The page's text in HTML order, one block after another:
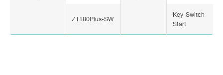
ZT180Plus-SW
Key Switch
Start